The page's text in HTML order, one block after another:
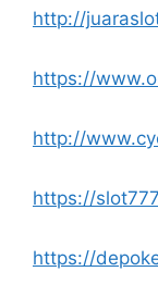
http://
https://
http://
https://
https://